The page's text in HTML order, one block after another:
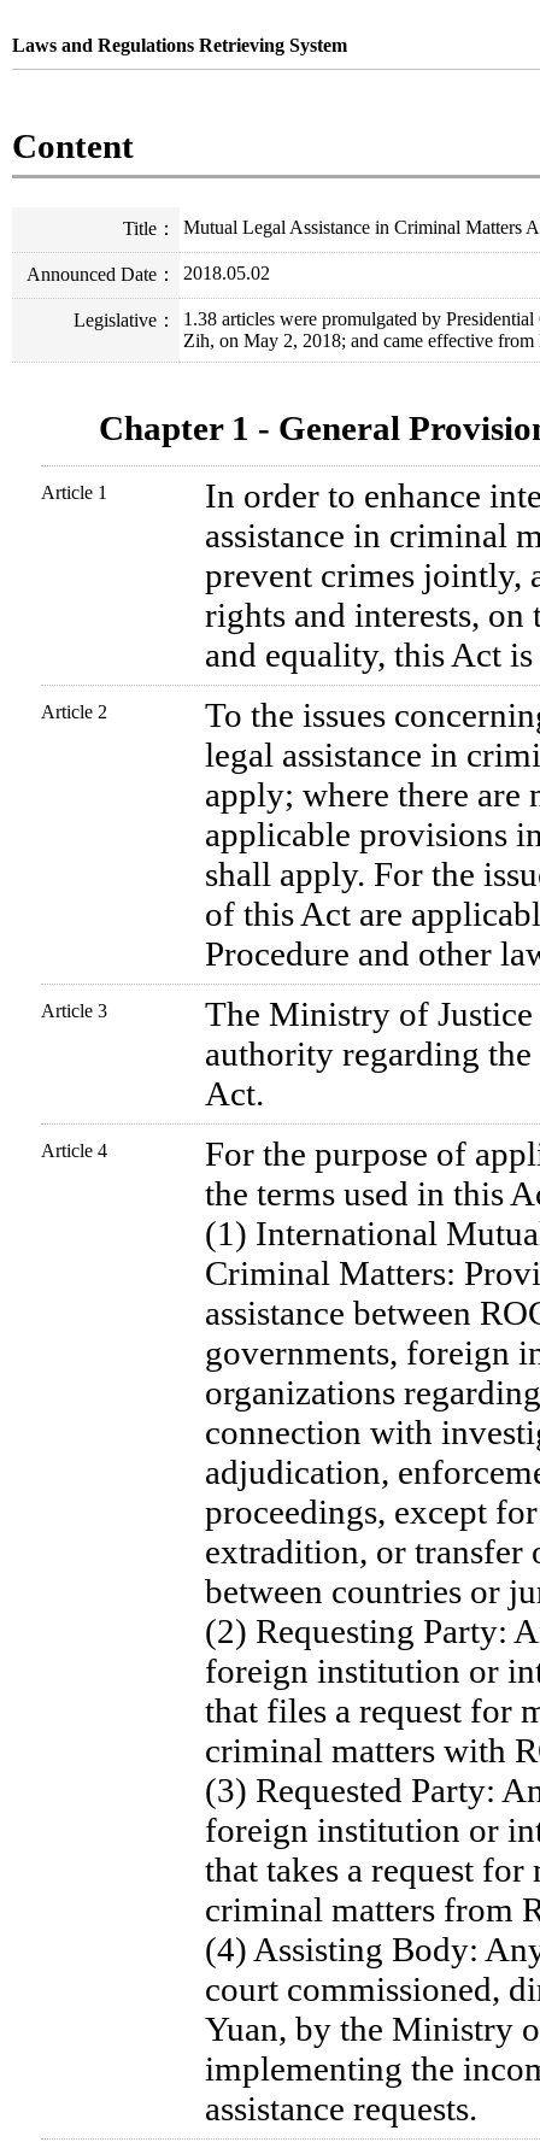
Laws and Regulations Retrieving System
Content
Title： Mutual Legal Assistance in Criminal Matters
Announced Date： 2018.05.02
Legislative：
1.38 articles were promulgated by
Zih, on May 2, 2018; and came effective
Chapter 1 - General
Article 1
In order to enhance
assistance in criminal
prevent crimes jointly,
rights and interests, on
and equality, this Act
Article 2
To the issues
legal assistance in
apply; where there are
applicable provisions
shall apply. For the
of this Act are
Procedure and other
Article 3
The Ministry of Justice
authority regarding
Act.
Article 4
For the purpose of
the terms used in this
(1) International
Criminal Matters:
assistance between
governments, foreign
organizations
connection with
adjudication,
proceedings, except
extradition, or transfer
between countries or
(2) Requesting Party:
foreign institution or
that files a request for
criminal matters with
(3) Requested Party:
foreign institution or
that takes a request
criminal matters from
(4) Assisting Body:
court commissioned,
Yuan, by the Ministry
implementing the
assistance requests.